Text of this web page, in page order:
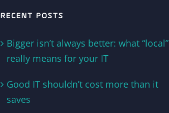
RECENT POSTS
Bigger isn’t always better: what “local”
really means for your IT
Good IT shouldn’t cost more than it
saves